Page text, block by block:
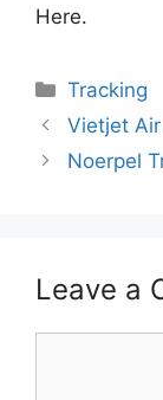
Here.
Categories
Tracking
Vietjet
Noerpel
Leave a